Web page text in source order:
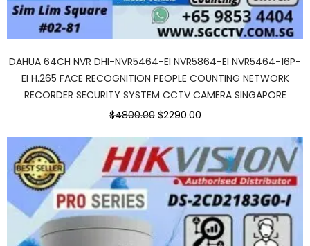
DAHUA 64CH NVR DHI-NVR5464-EI NVR5864-EI NVR5464-16P-
EI H.265 FACE RECOGNITION PEOPLE COUNTING NETWORK
RECORDER SECURITY SYSTEM CCTV CAMERA SINGAPORE
$4800.00 $2290.00